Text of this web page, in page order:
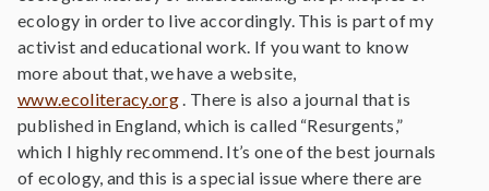
ecology in order to live accordingly. This is part of my
activist and educational work. If you want to know
more about that, we have a website,
www.ecoliteracy.org. There is also a journal that is
published in England, which is called “Resurgents,”
which I highly recommend. It’s one of the best journals
of ecology, and this is a special issue where there are